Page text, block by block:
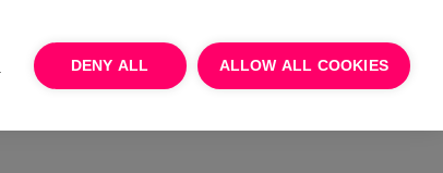
DENY ALL ALLOW ALL COOKIES
Log In Talk to sales